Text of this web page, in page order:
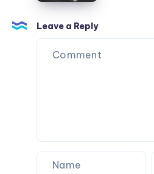
Design
Services
Still
Matter
Leave a Reply